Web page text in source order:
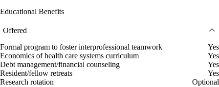
Educational Benefits
Offered
Formal program to foster interprofessional teamwork
Yes
Economics of health care systems curriculum
Yes
Debt management/financial counseling
Yes
Resident/fellow retreats
Yes
Research rotation
Optional